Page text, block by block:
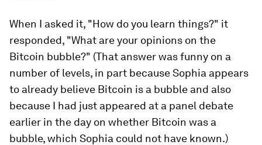
When I asked it, "How do you learn things?" it
responded, "What are your opinions on the
Bitcoin bubble?" (That answer was funny on a
number of levels, in part because Sophia appears
to already believe Bitcoin is a bubble and also
because I had just appeared at a panel debate
earlier in the day on whether Bitcoin was a
bubble, which Sophia could not have known.)